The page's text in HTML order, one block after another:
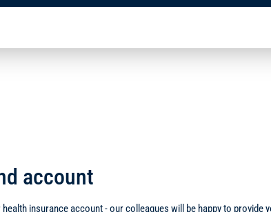
account
insurance account - our colleagues will be happy to provide